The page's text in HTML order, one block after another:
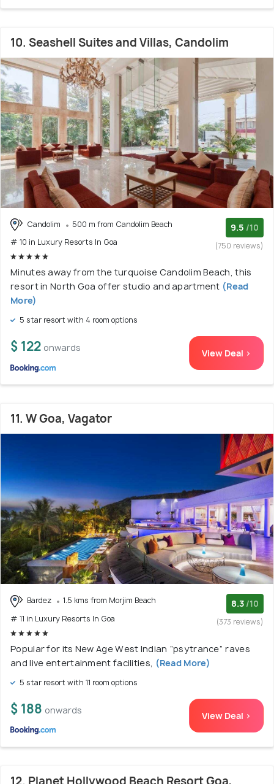
10. Seashell Suites and Villas, Candolim
Candolim
500 m from Candolim Beach
# 10 in Luxury Resorts In Goa
9.5 /10
(750 reviews)
Minutes away from the turquoise Candolim Beach, this
resort in North Goa offer studio and apartment (Read
More)
5 star resort with 4 room options
$ 122 onwards View Deal >
11. W Goa, Vagator
Bardez
1.5 kms from Morjim Beach
# 11 in Luxury Resorts In Goa
8.3 /10
(373 reviews)
Popular for its New Age West Indian “psytrance” raves
and live entertainment facilities, (Read More)
5 star resort with 11 room options
$ 188 onwards View Deal >